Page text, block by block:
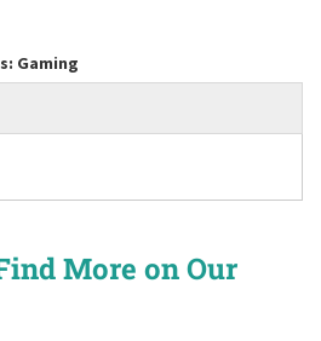
Gaming
More on Our